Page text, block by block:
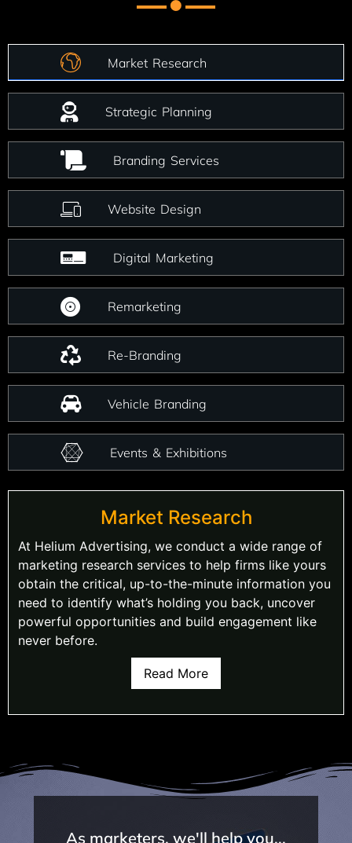
Market Research
Strategic Planning
Branding Services
Website Design
Digital Marketing
Remarketing
Re-Branding
Vehicle Branding
Events & Exhibitions
Market Research
At Helium Advertising, we conduct a wide range of
marketing research services to help firms like yours
obtain the critical, up-to-the-minute information you
need to identify what’s holding you back, uncover
powerful opportunities and build engagement like
never before.
Read More
As marketers, we'll help you...